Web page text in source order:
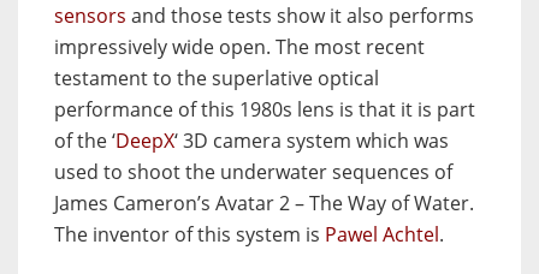
sensors and those tests show it also performs
impressively wide open. The most recent
testament to the superlative optical
performance of this 1980s lens is that it is part
of the ‘DeepX‘ 3D camera system which was
used to shoot the underwater sequences of
James Cameron’s Avatar 2 – The Way of Water.
The inventor of this system is Pawel Achtel.